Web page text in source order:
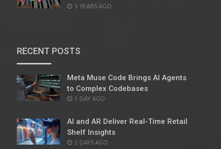
POSTED
5 YEARS AGO
RECENT POSTS
Meta Muse Code Brings AI Agents
to Complex Codebases
POSTED
1 DAY AGO
AI and AR Deliver Real-Time Retail
Shelf Insights
POSTED
2 DAYS AGO